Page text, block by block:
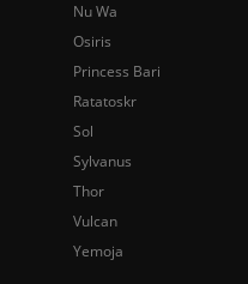
Nu Wa
Osiris
Princess Bari
Ratatoskr
Sol
Sylvanus
Thor
Vulcan
Yemoja